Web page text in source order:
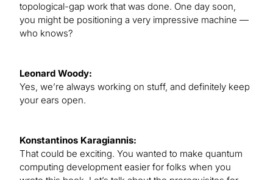
topological-gap work that was done. One day soon,
you might be positioning a very impressive machine —
who knows?
Leonard Woody:
Yes, we’re always working on stuff, and definitely keep
your ears open.
Konstantinos Karagiannis:
That could be exciting. You wanted to make quantum
computing development easier for folks when you